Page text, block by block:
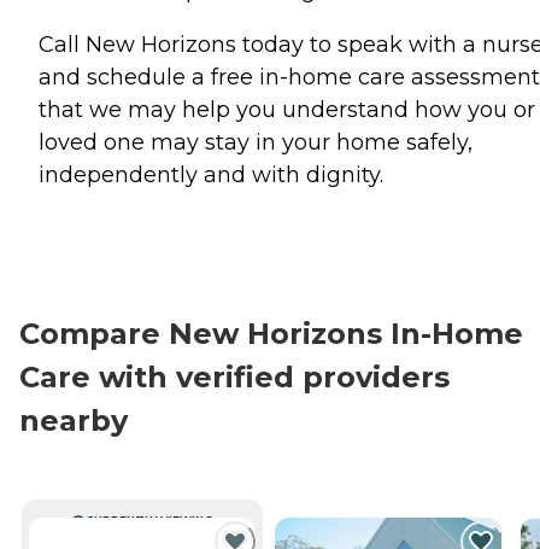
Call New Horizons today to speak with a
and schedule a free in-home care
that we may help you understand how you or
loved one may stay in your home safely,
independently and with dignity.
Compare New Horizons In-Home
Care with verified providers
nearby
CURRENTLY VIEWING